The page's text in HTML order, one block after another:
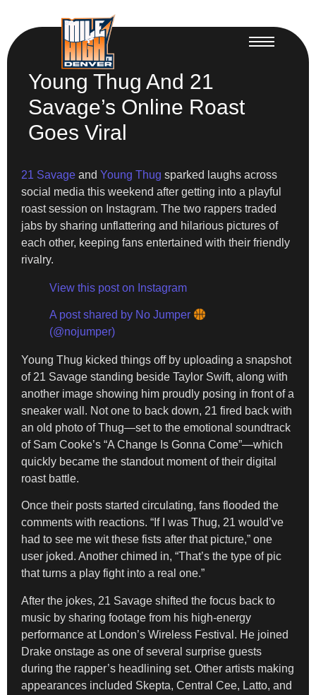
Young Thug And 21
Savage’s Online Roast
Goes Viral
21 Savage and Young Thug sparked laughs across
social media this weekend after getting into a playful
roast session on Instagram. The two rappers traded
jabs by sharing unflattering and hilarious pictures of
each other, keeping fans entertained with their friendly
rivalry.
View this post on Instagram
A post shared by No Jumper
(@nojumper)
Young Thug kicked things off by uploading a snapshot
of 21 Savage standing beside Taylor Swift, along with
another image showing him proudly posing in front of a
sneaker wall. Not one to back down, 21 fired back with
an old photo of Thug—set to the emotional soundtrack
of Sam Cooke’s “A Change Is Gonna Come”—which
quickly became the standout moment of their digital
roast battle.
Once their posts started circulating, fans flooded the
comments with reactions. “If I was Thug, 21 would’ve
had to see me wit these fists after that picture,” one
user joked. Another chimed in, “That’s the type of pic
that turns a play fight into a real one.”
After the jokes, 21 Savage shifted the focus back to
music by sharing footage from his high-energy
performance at London’s Wireless Festival. He joined
Drake onstage as one of several surprise guests
during the rapper’s headlining set. Other artists making
appearances included Skepta, Central Cee, Latto, and